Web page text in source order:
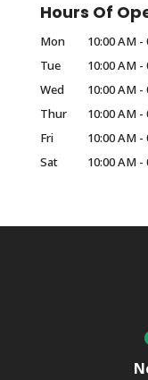
Hours Of
Mon 10:00 AM -
Tue
10:00 AM -
Wed
10:00 AM -
Thur
10:00 AM -
Fri
10:00 AM -
Sat
10:00 AM -